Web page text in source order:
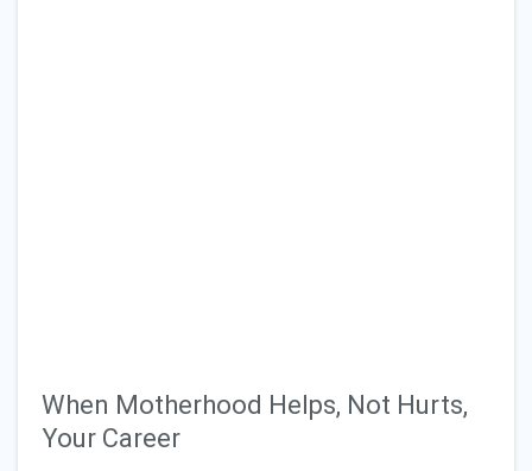
When Motherhood Helps, Not Hurts,
Your Career